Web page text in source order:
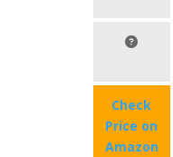
Check
Price on
Amazon